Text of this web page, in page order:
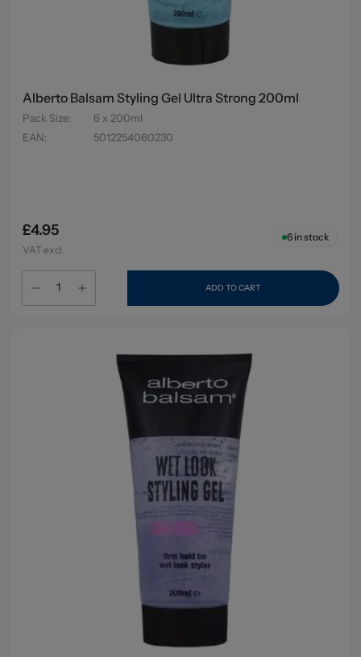
Alberto Balsam Styling Gel Ultra Strong 200ml
Pack Size:
6 x 200ml
EAN: 5012254060230
£4.95
VAT excl.
6in stock
ADD TO CART